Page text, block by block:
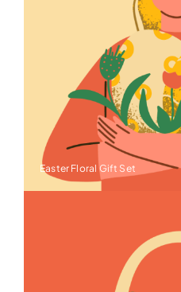
Easter Floral Gift Set